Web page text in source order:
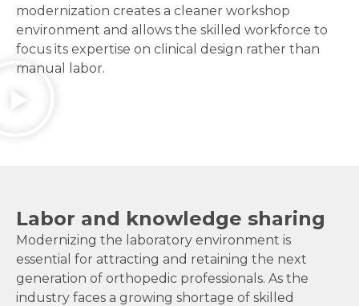
modernization creates a cleaner workshop
environment and allows the skilled workforce to
focus its expertise on clinical design rather than
manual labor.
Labor and knowledge sharing
Modernizing the laboratory environment is
essential for attracting and retaining the next
generation of orthopedic professionals. As the
industry faces a growing shortage of skilled